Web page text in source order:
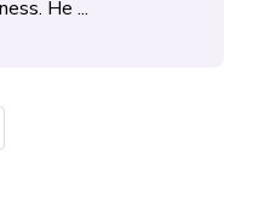
He ...